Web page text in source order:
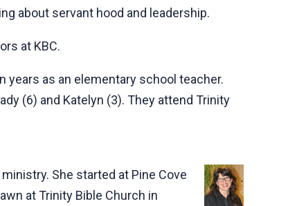
about servant hood and leadership.
at KBC.
years as an elementary school teacher.
(6) and Katelyn (3). They attend Trinity
She started at Pine Cove
at Trinity Bible Church in